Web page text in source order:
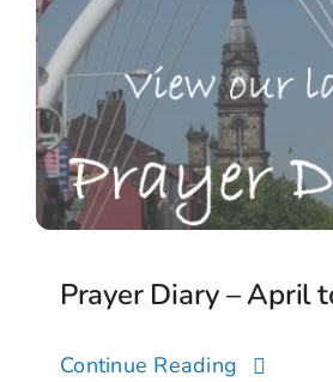
Prayer Diary – April
Continue Reading